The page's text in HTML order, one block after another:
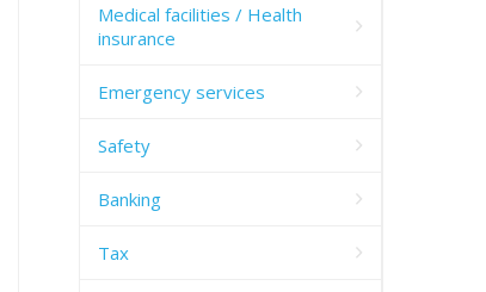
Medical facilities / Health
insurance
Emergency services
Safety
Banking
Tax